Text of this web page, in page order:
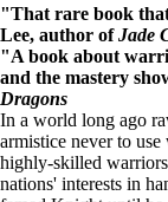
image
in
full
screen
"That rare book
Lee, author ofJade
"A book about
and the mastery
Dragons
In a world long ago
armistice never to use
highly-skilled
nations' interests in